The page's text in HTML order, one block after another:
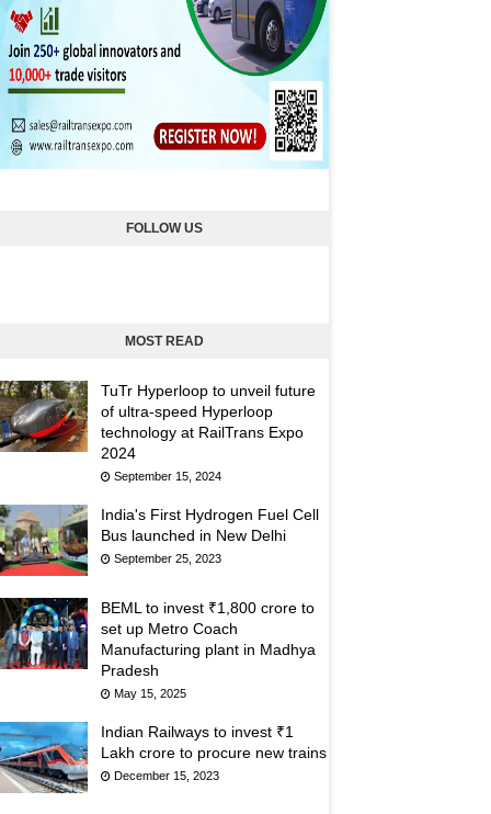
FOLLOW US
MOST READ
TuTr Hyperloop to unveil future
of ultra-speed Hyperloop
technology at RailTrans Expo
2024
September 15, 2024
India's First Hydrogen Fuel Cell
Bus launched in New Delhi
September 25, 2023
BEML to invest ₹1,800 crore to
set up Metro Coach
Manufacturing plant in Madhya
Pradesh
May 15, 2025
Indian Railways to invest ₹1
Lakh crore to procure new trains
December 15, 2023